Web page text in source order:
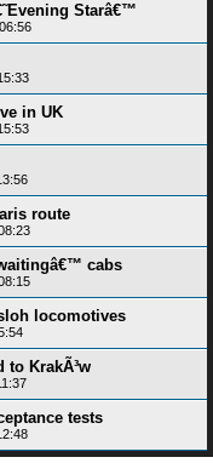
Starâ€™
in UK
route
cabs
locomotives
KrakÃ³w
tests